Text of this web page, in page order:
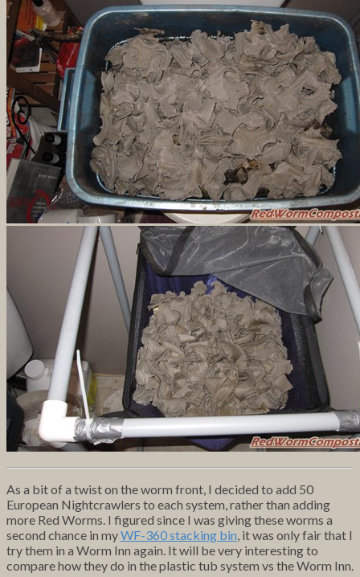
As a bit of a twist on the worm front, I decided to add 50
European Nightcrawlers to each system, rather than adding
more Red Worms. I figured since I was giving these worms a
second chance in myWF-360 stacking bin, it was only fair that I
try them in a Worm Inn again. It will be very interesting to
compare how they do in the plastic tub system vs the Worm Inn.